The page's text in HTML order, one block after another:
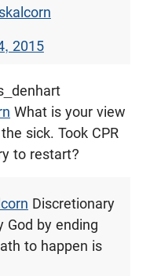
2015
What is your view
sick. Took CPR
to restart?
Discretionary
God by ending
to happen is